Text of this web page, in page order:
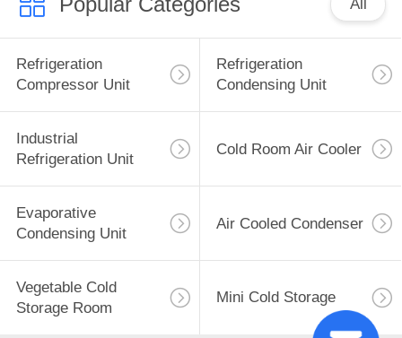
All
Refrigeration
Compressor Unit
Refrigeration
Condensing Unit
Industrial
Refrigeration Unit
Cold Room Air Cooler
Evaporative
Condensing Unit
Air Cooled Condenser
Vegetable Cold
Storage Room
Mini Cold Storage